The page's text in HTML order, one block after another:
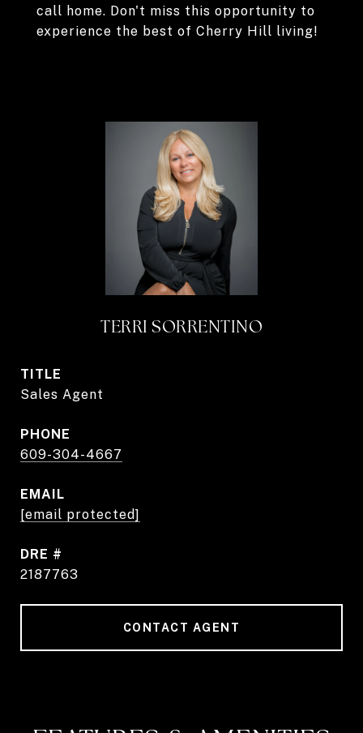
call home. Don't miss this opportunity to
experience the best of Cherry Hill living!
TERRI SORRENTINO
TITLE
Sales Agent
PHONE
609-304-4667
EMAIL
[email protected]
DRE #
2187763
CONTACT AGENT